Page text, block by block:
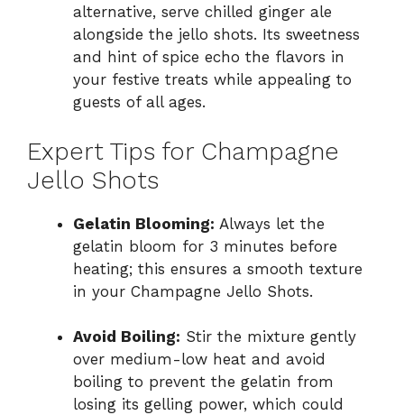
alternative, serve chilled ginger ale
alongside the jello shots. Its sweetness
and hint of spice echo the flavors in
your festive treats while appealing to
guests of all ages.
Expert Tips for Champagne
Jello Shots
Gelatin Blooming: Always let the
gelatin bloom for 3 minutes before
heating; this ensures a smooth texture
in your Champagne Jello Shots.
Avoid Boiling: Stir the mixture gently
over medium-low heat and avoid
boiling to prevent the gelatin from
losing its gelling power, which could